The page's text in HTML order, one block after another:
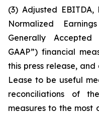
(3) Adjusted
Normalized
Generally Accepted
GAAP”) financial
this press release,
Lease to be useful
reconciliations of
measures to the most